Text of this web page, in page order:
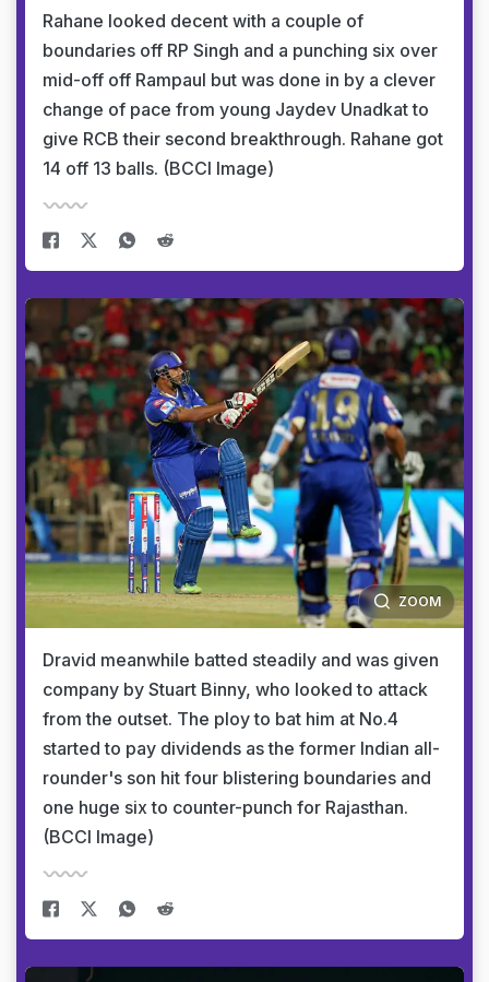
Rahane looked decent with a couple of
boundaries off RP Singh and a punching six over
mid-off off Rampaul but was done in by a clever
change of pace from young Jaydev Unadkat to
give RCB their second breakthrough. Rahane got
14 off 13 balls. (BCCI Image)
ZOOM
Dravid meanwhile batted steadily and was given
company by Stuart Binny, who looked to attack
from the outset. The ploy to bat him at No.4
started to pay dividends as the former Indian all-
rounder's son hit four blistering boundaries and
one huge six to counter-punch for Rajasthan.
(BCCI Image)